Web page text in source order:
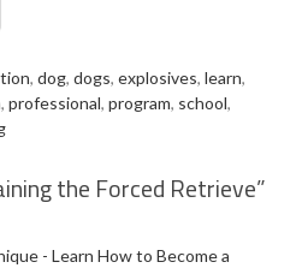
, dog, dogs, explosives, learn,
, professional, program, school,
the Forced Retrieve”
- Learn How to Become a